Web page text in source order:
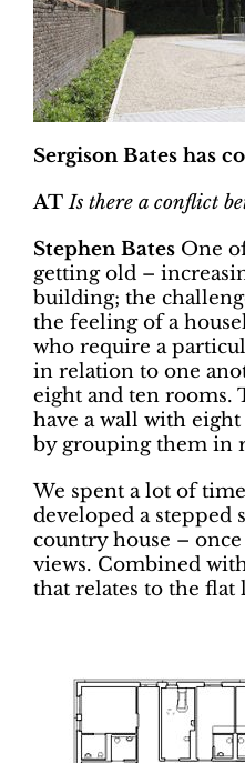
Sergison Bates has
ATIs there a conflict
Stephen Bates One
getting old –
building; the
the feeling of a
who require a
in relation to one
eight and ten rooms.
have a wall with
by grouping them in
We spent a lot of
developed a
country house –
views. Combined
that relates to the flat